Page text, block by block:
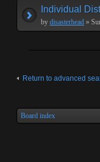
Individual
by disasterhead »
Return to advanced
Board index